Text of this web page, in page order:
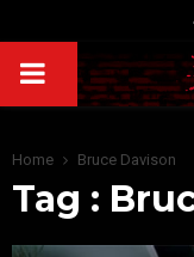
Home Bruce Davison
Tag :